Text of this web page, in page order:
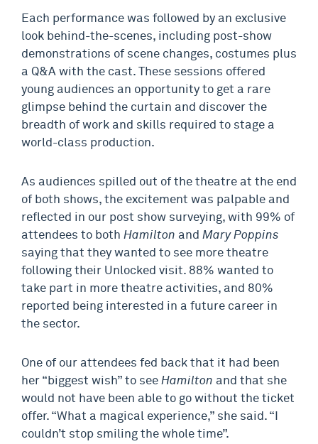
Each performance was followed by an exclusive
look behind-the-scenes, including post-show
demonstrations of scene changes, costumes plus
a Q&A with the cast. These sessions offered
young audiences an opportunity to get a rare
glimpse behind the curtain and discover the
breadth of work and skills required to stage a
world-class production.
As audiences spilled out of the theatre at the end
of both shows, the excitement was palpable and
reflected in our post show surveying, with 99% of
attendees to both Hamilton and Mary Poppins
saying that they wanted to see more theatre
following their Unlocked visit. 88% wanted to
take part in more theatre activities, and 80%
reported being interested in a future career in
the sector.
One of our attendees fed back that it had been
her “biggest wish” to see Hamilton and that she
would not have been able to go without the ticket
offer. “What a magical experience,” she said. “I
couldn’t stop smiling the whole time”.